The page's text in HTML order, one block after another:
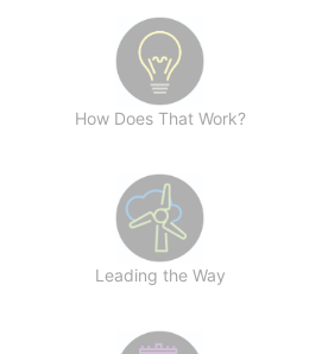
How Does That Work?
Leading the Way